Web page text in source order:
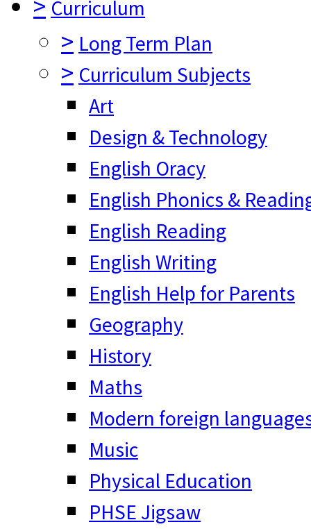
Curriculum
> Long Term Plan
> Curriculum Subjects
Art
Design & Technology
English Oracy
English Phonics &
English Reading
English Writing
English Help for Parents
Geography
History
Maths
Modern foreign
Music
Physical Education
PHSE Jigsaw